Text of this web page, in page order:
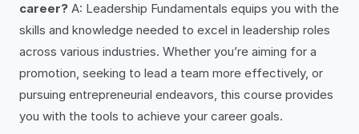
career? A: Leadership Fundamentals equips you with the
skills and knowledge needed to excel in leadership roles
across various industries. Whether you’re aiming for a
promotion, seeking to lead a team more effectively, or
pursuing entrepreneurial endeavors, this course provides
you with the tools to achieve your career goals.